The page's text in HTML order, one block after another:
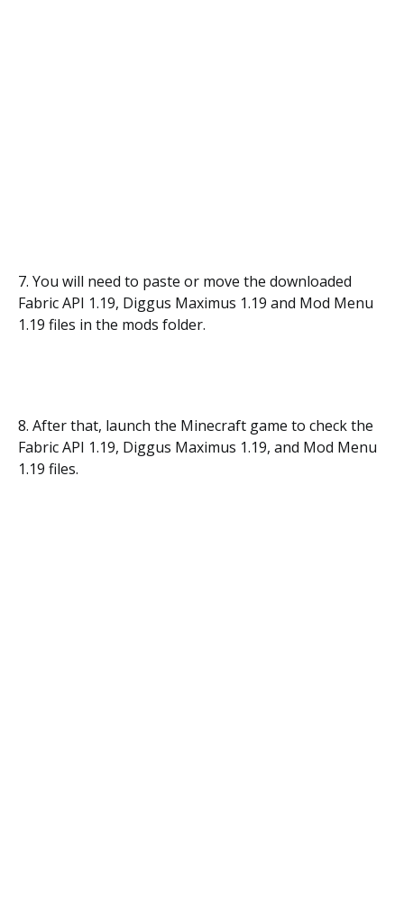
7. You will need to paste or move the downloaded
Fabric API 1.19, Diggus Maximus 1.19 and Mod Menu
1.19 files in the mods folder.
8. After that, launch the Minecraft game to check the
Fabric API 1.19, Diggus Maximus 1.19, and Mod Menu
1.19 files.